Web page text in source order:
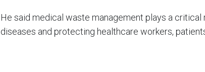
He said medical waste management plays a critical
diseases and protecting healthcare workers,